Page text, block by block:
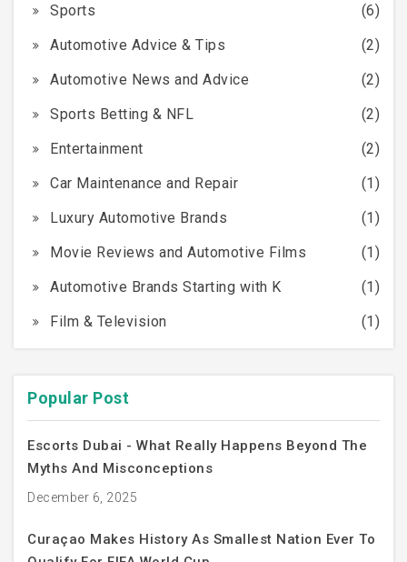
Sports
(6)
Automotive Advice & Tips
(2)
Automotive News and Advice
(2)
Sports Betting & NFL
(2)
Entertainment
(2)
Car Maintenance and Repair
(1)
Luxury Automotive Brands
(1)
Movie Reviews and Automotive Films
(1)
Automotive Brands Starting with K
(1)
Film & Television
(1)
Popular Post
Escorts Dubai - What Really Happens Beyond The
Myths And Misconceptions
December 6, 2025
Curaçao Makes History As Smallest Nation Ever To